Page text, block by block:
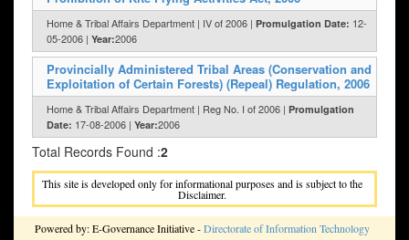
Home & Tribal Affairs Department | IV of 2006 | Promulgation Date: 12-
05-2006 | Year:2006
Provincially Administered Tribal Areas (Conservation and
Exploitation of Certain Forests) (Repeal) Regulation, 2006
Home & Tribal Affairs Department | Reg No. I of 2006 | Promulgation
Date: 17-08-2006 | Year:2006
Total Records Found :2
This site is developed only for informational purposes and is subject to the
Disclaimer.
Powered by: E-Governance Initiative -Directorate of Information Technology